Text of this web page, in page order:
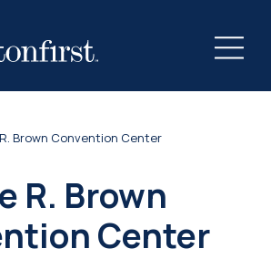
Brown Convention Center
R. Brown
Center